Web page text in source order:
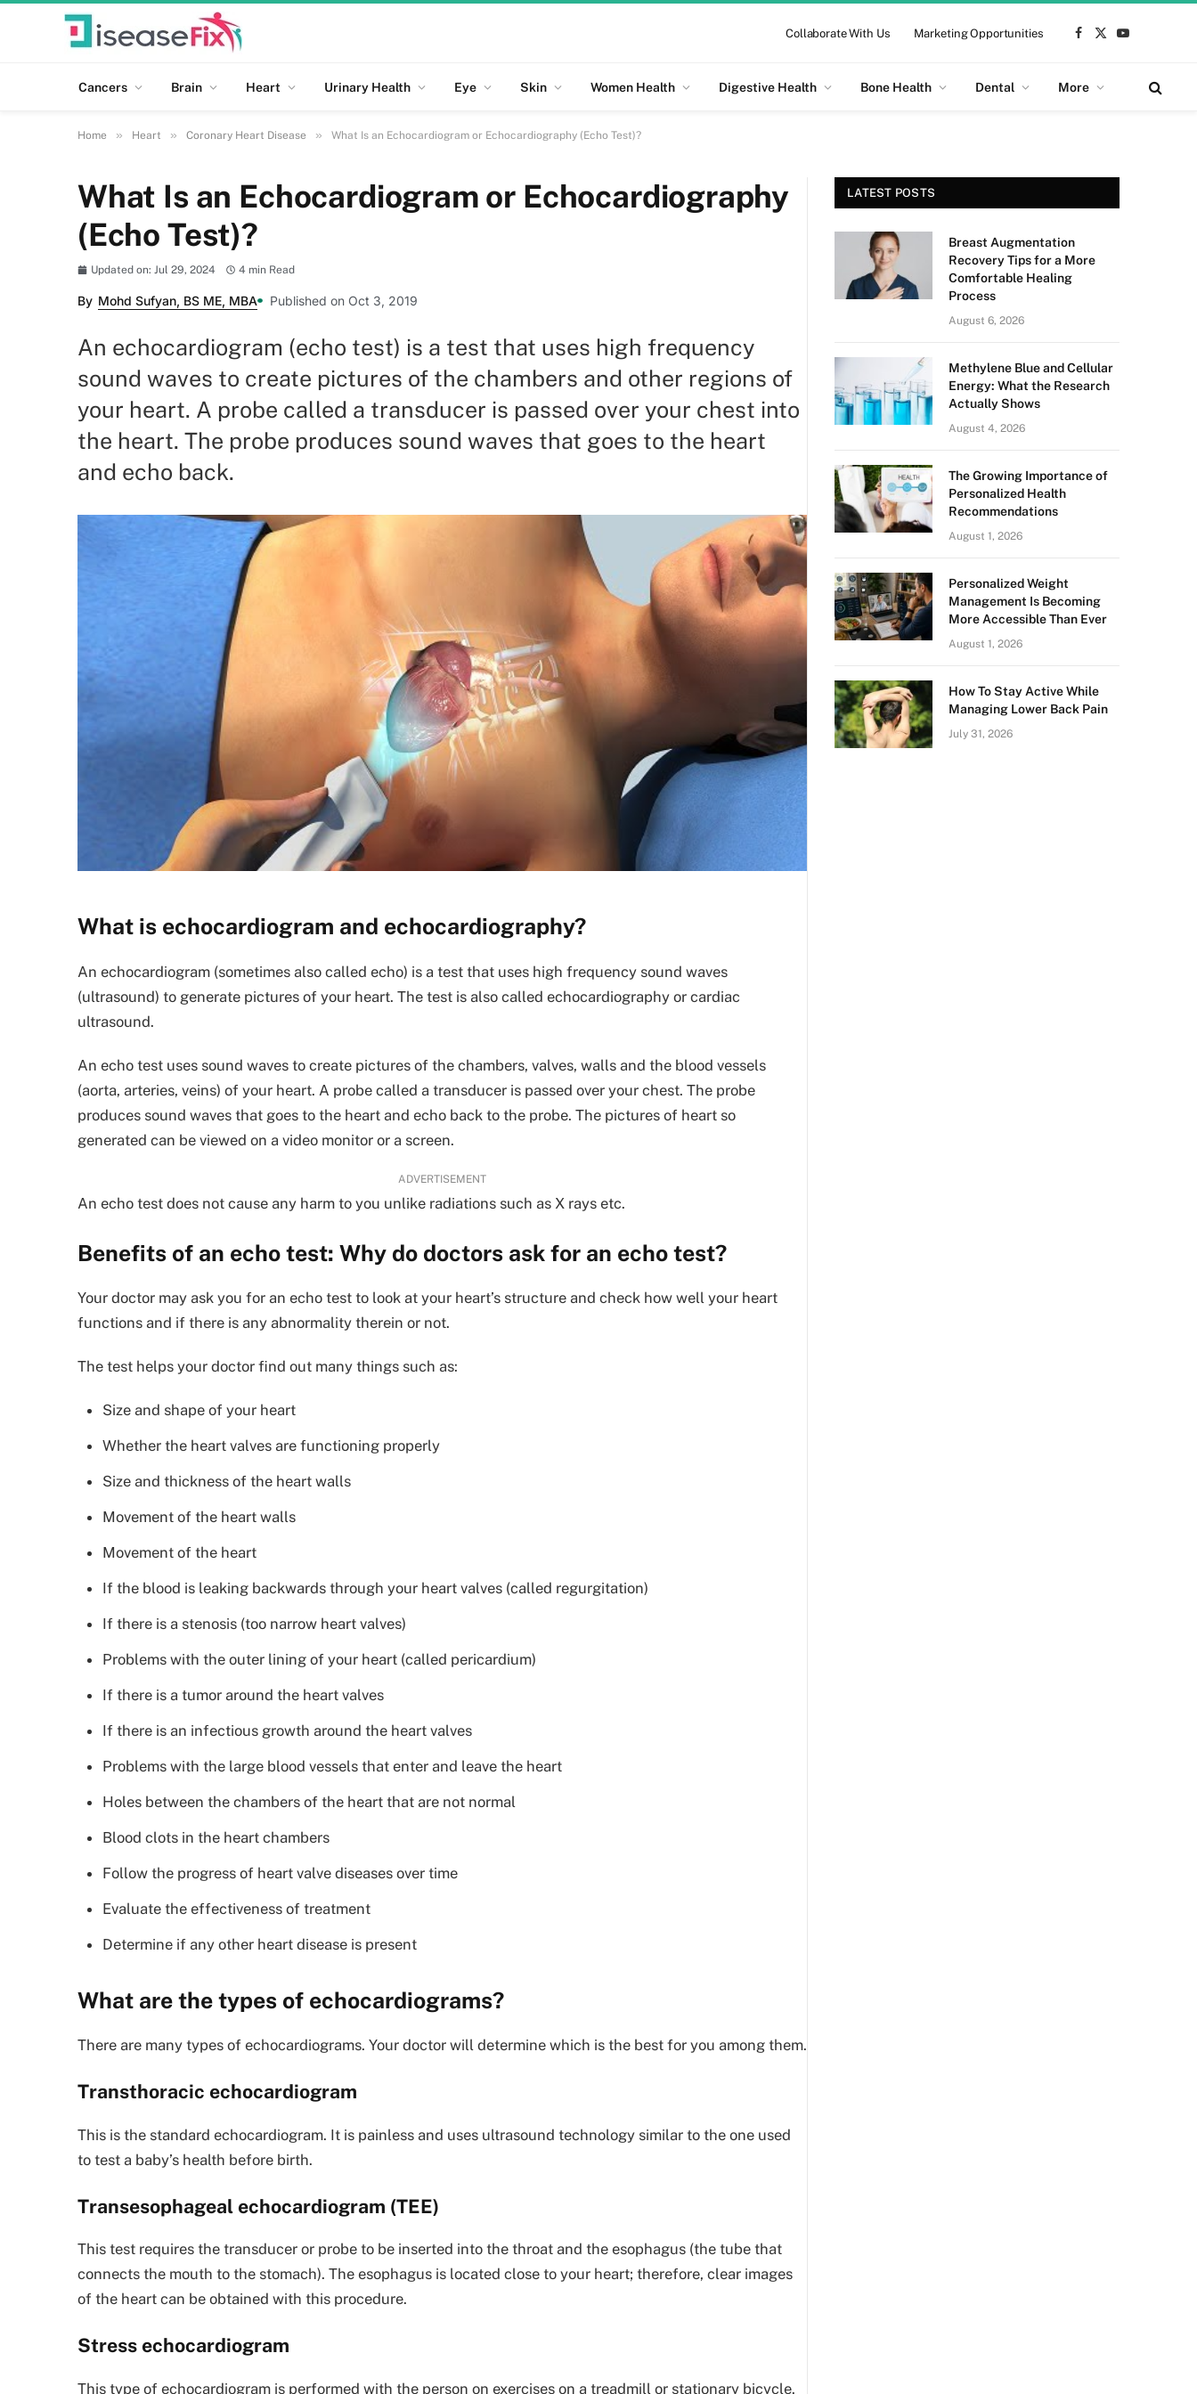
Collaborate With Us Marketing Opportunities
Facebook
X
Cancers Brain Heart Urinary Health Eye Skin Women Health Digestive Health Bone Health Dental More
Home » Heart » Coronary Heart Disease » What Is an Echocardiogram or Echocardiography (Echo Test)?
What Is an Echocardiogram or Echocardiography
(Echo Test)?
Updated on: Jul 29, 2024 4 min Read
By Mohd Sufyan, BS ME, MBA Published on Oct 3, 2019
An echocardiogram (echo test) is a test that uses high frequency
sound waves to create pictures of the chambers and other regions of
your heart. A probe called a transducer is passed over your chest into
the heart. The probe produces sound waves that goes to the heart
and echo back.
What is echocardiogram and echocardiography?
An echocardiogram (sometimes also called echo) is a test that uses high frequency sound waves
(ultrasound) to generate pictures of your heart. The test is also called echocardiography or cardiac
ultrasound.
An echo test uses sound waves to create pictures of the chambers, valves, walls and the blood vessels
(aorta, arteries, veins) of your heart. A probe called a transducer is passed over your chest. The probe
produces sound waves that goes to the heart and echo back to the probe. The pictures of heart so
generated can be viewed on a video monitor or a screen.
ADVERTISEMENT
An echo test does not cause any harm to you unlike radiations such as X rays etc.
Benefits of an echo test: Why do doctors ask for an echo test?
Your doctor may ask you for an echo test to look at your heart’s structure and check how well your heart
functions and if there is any abnormality therein or not.
The test helps your doctor find out many things such as:
Size and shape of your heart
Whether the heart valves are functioning properly
Size and thickness of the heart walls
Movement of the heart walls
Movement of the heart
If the blood is leaking backwards through your heart valves (called regurgitation)
If there is a stenosis (too narrow heart valves)
Problems with the outer lining of your heart (called pericardium)
If there is a tumor around the heart valves
If there is an infectious growth around the heart valves
Problems with the large blood vessels that enter and leave the heart
Holes between the chambers of the heart that are not normal
Blood clots in the heart chambers
Follow the progress of heart valve diseases over time
Evaluate the effectiveness of treatment
Determine if any other heart disease is present
What are the types of echocardiograms?
There are many types of echocardiograms. Your doctor will determine which is the best for you among them.
Transthoracic echocardiogram
This is the standard echocardiogram. It is painless and uses ultrasound technology similar to the one used
to test a baby’s health before birth.
Transesophageal echocardiogram (TEE)
This test requires the transducer or probe to be inserted into the throat and the esophagus (the tube that
connects the mouth to the stomach). The esophagus is located close to your heart; therefore, clear images
of the heart can be obtained with this procedure.
Stress echocardiogram
This type of echocardiogram is performed with the person on exercises on a treadmill or stationary bicycle.
LATEST POSTS
Breast Augmentation
Recovery Tips for a More
Comfortable Healing
Process
August 6, 2026
Methylene Blue and Cellular
Energy: What the Research
Actually Shows
August 4, 2026
The Growing Importance of
Personalized Health
Recommendations
August 1, 2026
Personalized Weight
Management Is Becoming
More Accessible Than Ever
August 1, 2026
How To Stay Active While
Managing Lower Back Pain
July 31, 2026